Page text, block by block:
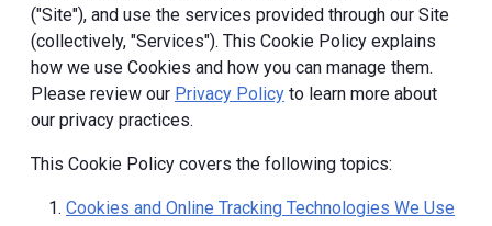
("Site"), and use the services provided through our Site
(collectively, "Services"). This Cookie Policy explains
how we use Cookies and how you can manage them.
Please review our Privacy Policy to learn more about
our privacy practices.
This Cookie Policy covers the following topics:
Cookies and Online Tracking Technologies We Use